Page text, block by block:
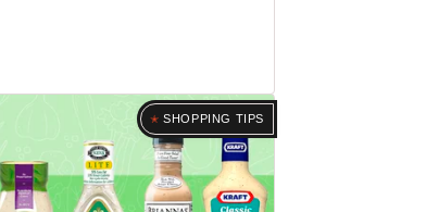
SHOPPING TIPS